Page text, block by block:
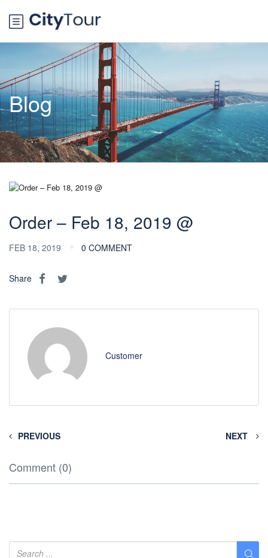
Blog
Order – Feb 18, 2019 @
FEB 18, 2019 0 COMMENT
Share
Customer
PREVIOUS NEXT
Comment (0)